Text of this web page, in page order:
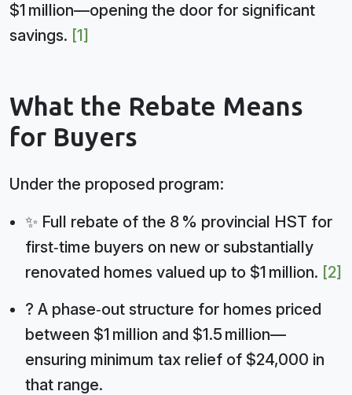
$1 million—opening the door for significant
savings. [1]
What the Rebate Means
for Buyers
Under the proposed program:
✨ Full rebate of the 8 % provincial HST for
first‑time buyers on new or substantially
renovated homes valued up to $1 million. [2]
? A phase‑out structure for homes priced
between $1 million and $1.5 million—
ensuring minimum tax relief of $24,000 in
that range.